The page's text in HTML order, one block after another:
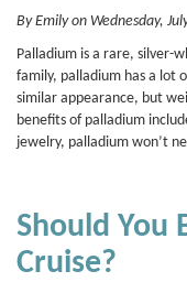
By Emily on Wednesday,
Palladium is a rare, silver-
family, palladium has a lot
similar appearance, but
benefits of palladium
jewelry, palladium won’t
Should You
Cruise?